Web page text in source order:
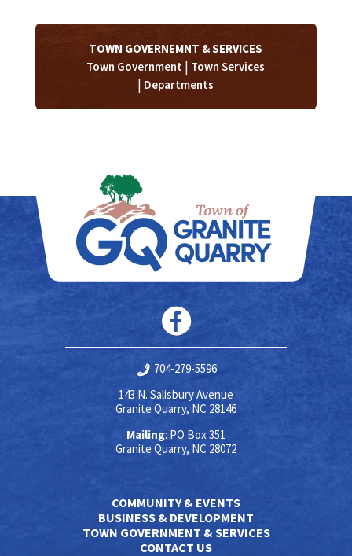
TOWN GOVERNEMNT & SERVICES
Town Government | Town Services
| Departments
704-279-5596
143 N. Salisbury Avenue
Granite Quarry, NC 28146
Mailing: PO Box 351
Granite Quarry, NC 28072
COMMUNITY & EVENTS
BUSINESS & DEVELOPMENT
TOWN GOVERNMENT & SERVICES
CONTACT US